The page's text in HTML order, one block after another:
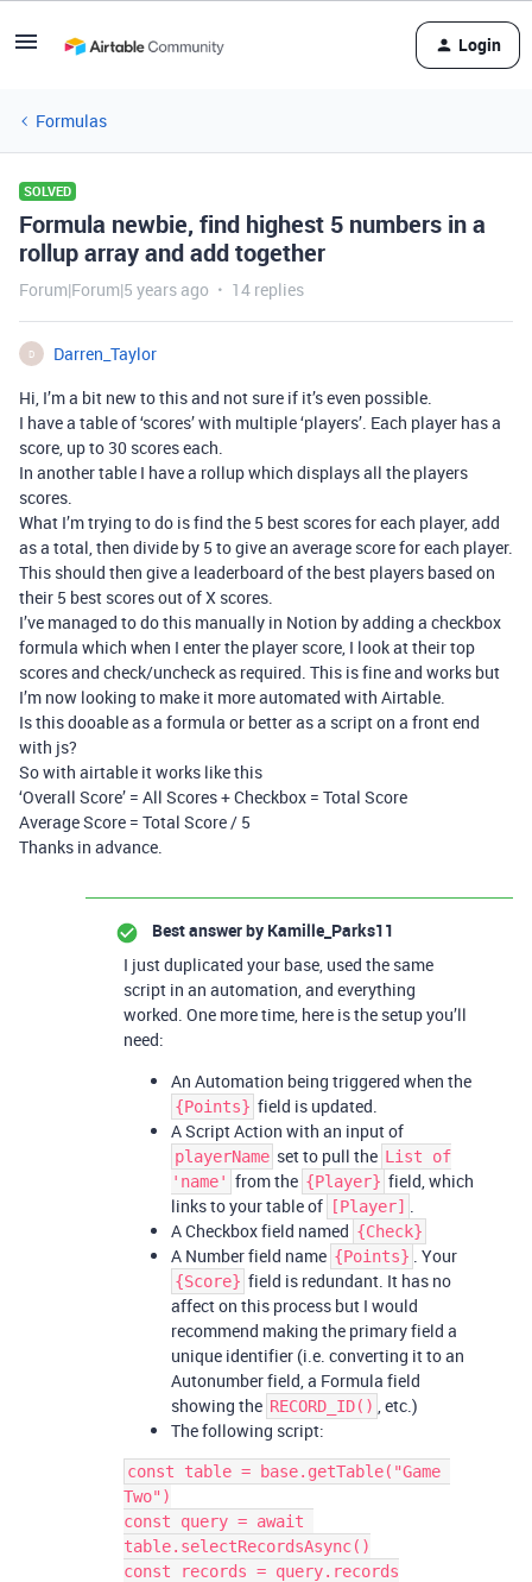
Login
Formulas
SOLVED
Formula newbie, find highest 5 numbers in a
rollup array and add together
Forum|Forum|5 years ago 14 replies
D
Darren_Taylor
Hi, I’m a bit new to this and not sure if it’s even possible.
I have a table of ‘scores’ with multiple ‘players’. Each player has a
score, up to 30 scores each.
In another table I have a rollup which displays all the players
scores.
What I’m trying to do is find the 5 best scores for each player, add
as a total, then divide by 5 to give an average score for each player.
This should then give a leaderboard of the best players based on
their 5 best scores out of X scores.
I’ve managed to do this manually in Notion by adding a checkbox
formula which when I enter the player score, I look at their top
scores and check/uncheck as required. This is fine and works but
I’m now looking to make it more automated with Airtable.
Is this dooable as a formula or better as a script on a front end
with js?
So with airtable it works like this
‘Overall Score’ = All Scores + Checkbox = Total Score
Average Score = Total Score / 5
Thanks in advance.
Best answer by Kamille_Parks11
I just duplicated your base, used the same
script in an automation, and everything
worked. One more time, here is the setup you’ll
need:
An Automation being triggered when the
{Points} field is updated.
A Script Action with an input of
playerName set to pull the List of
'name' from the {Player} field, which
links to your table of
[Player] .
A Checkbox field named {Check}
A Number field name {Points} . Your
{Score} field is redundant. It has no
affect on this process but I would
recommend making the primary field a
unique identifier (i.e. converting it to an
Autonumber field, a Formula field
showing the RECORD_ID() , etc.)
The following script:
const table = base.getTable("Game
Two")
const query = await
table.selectRecordsAsync()
const records = query.records